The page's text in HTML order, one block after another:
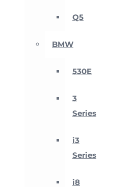
Q5
BMW
530E
3
Series
i3
Series
i8